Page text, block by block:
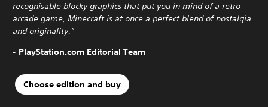
recognisable blocky graphics that put you in mind of a retro
arcade game, Minecraft is at once a perfect blend of nostalgia
and originality."
- PlayStation.com Editorial Team
Choose edition and buy